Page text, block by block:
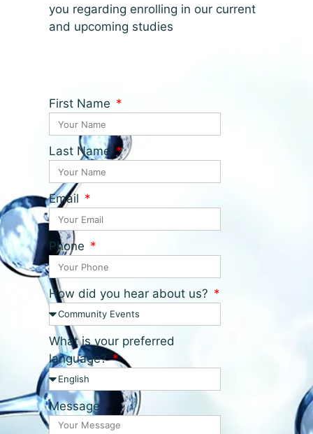
you regarding enrolling in our current
and upcoming studies
First Name
Last Name
Email
Phone
How did you hear about us?
What is your preferred
language?
Message